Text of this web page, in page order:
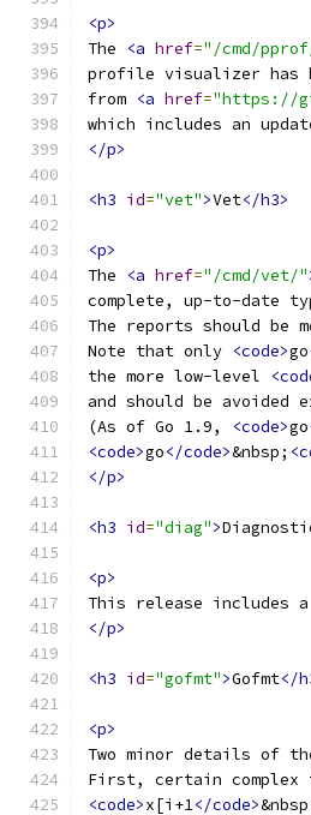
<p>
The
<a href="/cmd/
profile visualizer has
from <a href="https://
which includes an
</p>
<h3 id="vet">Vet</h3>
<p>
The
<a href="/cmd/vet/"
complete, up-to-date
The reports should be
Note that only <code>go
the more low-level
and should be avoided
(As of Go 1.9,
<code>go
<code>go</code>&nbsp;
</p>
<h3 id="diag">
<p>
This release includes a
</p>
<h3 id="gofmt">Gofmt</
<p>
Two minor details of
First, certain complex
<code>x[i+1</code>